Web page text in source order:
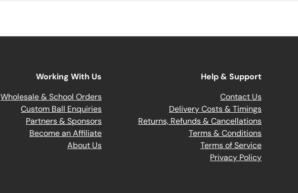
Help & Support
Contact Us
Delivery Costs & Timings
Returns, Refunds & Cancellations
Terms & Conditions
Terms of Service
Privacy Policy
Working With Us
Wholesale & School Orders
Custom Ball Enquiries
Partners & Sponsors
Become an Affiliate
About Us